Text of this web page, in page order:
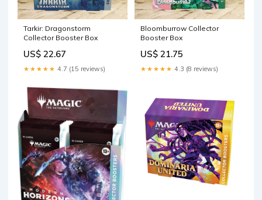
Tarkir: Dragonstorm
Collector Booster Box
US$ 22.67
★★★★★ 4.7 (15 reviews)
Bloomburrow Collector
Booster Box
US$ 21.75
★★★★★ 4.3 (8 reviews)